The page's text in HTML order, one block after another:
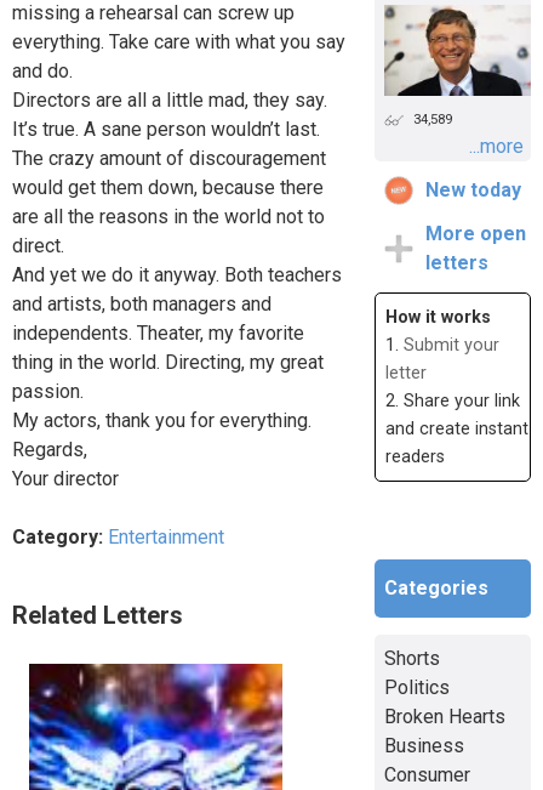
missing a rehearsal can screw up
everything. Take care with what you say
and do.
Directors are all a little mad, they say.
It’s true. A sane person wouldn’t last.
The crazy amount of discouragement
would get them down, because there
are all the reasons in the world not to
direct.
And yet we do it anyway. Both teachers
and artists, both managers and
independents. Theater, my favorite
thing in the world. Directing, my great
passion.
My actors, thank you for everything.
Regards,
Your director
Category: Entertainment
Related Letters
34,589
...more
New today
More open
letters
How it works
1. Submit your
letter
2. Share your link
and create instant
readers
Categories
Shorts
Politics
Broken Hearts
Business
Consumer